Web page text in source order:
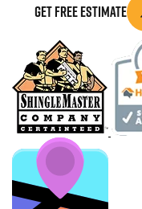
Get Free Estimate